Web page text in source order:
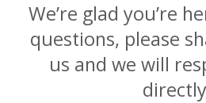
Values
Careers
Embracing
We’re glad you’re
questions, please
us and we will